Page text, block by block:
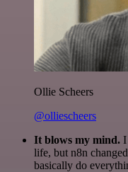
Ollie Scheers
@olliescheers
It blows my mind. I
life, but n8n
basically do